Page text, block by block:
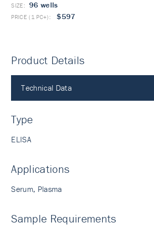
96 wells
$597
Product Details
Technical Data
Type
ELISA
Applications
Serum, Plasma
Sample Requirements